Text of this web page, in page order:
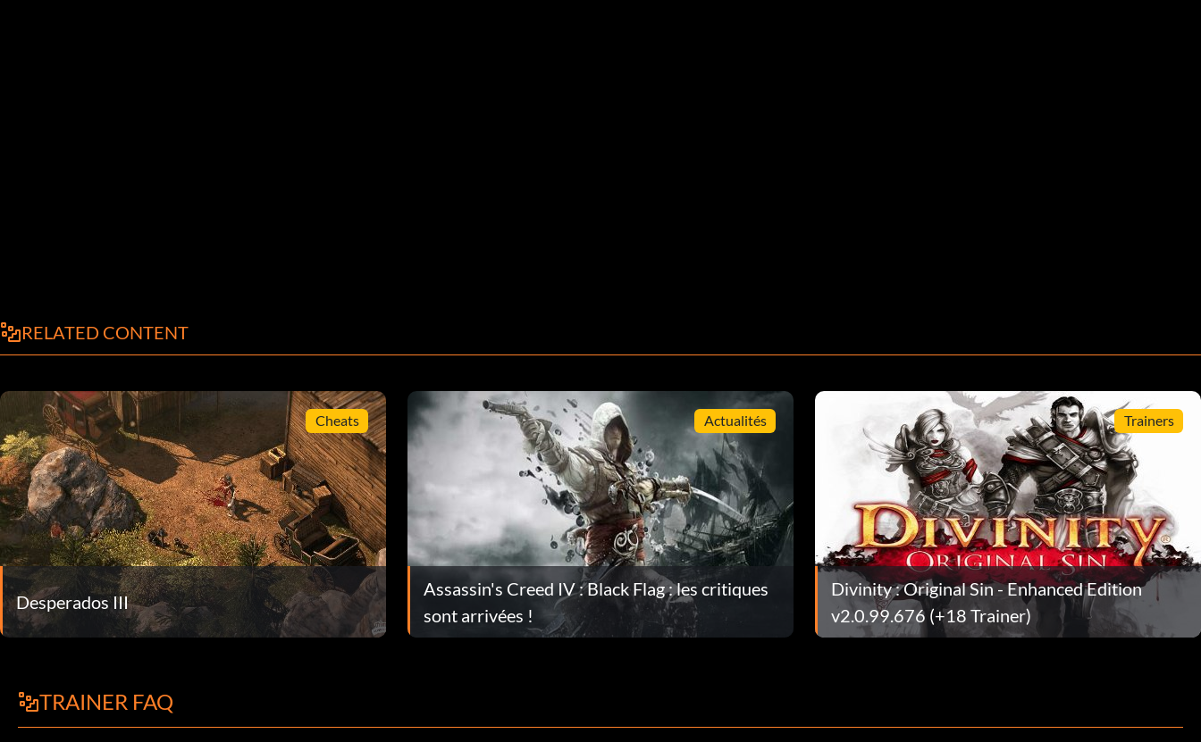
RELATED CONTENT
Cheats
Desperados III
Actualités
Assassin's Creed IV : Black Flag : les critiques
sont arrivées !
Trainers
Divinity : Original Sin - Enhanced Edition
v2.0.99.676 (+18 Trainer)
TRAINER FAQ